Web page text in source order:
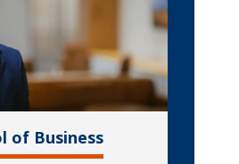
of Business